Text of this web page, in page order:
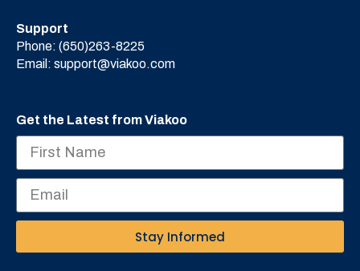
Support
Phone: (650)263-8225
Email: support@viakoo.com
Get the Latest from Viakoo
Stay Informed